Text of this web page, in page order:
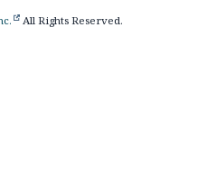
All Rights Reserved.